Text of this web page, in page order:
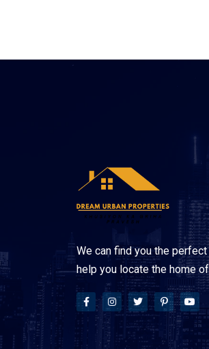
We can find you the
help you locate the home